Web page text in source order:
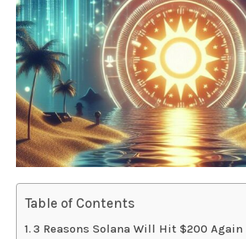
Table of Contents
3 Reasons Solana Will Hit $200 Again